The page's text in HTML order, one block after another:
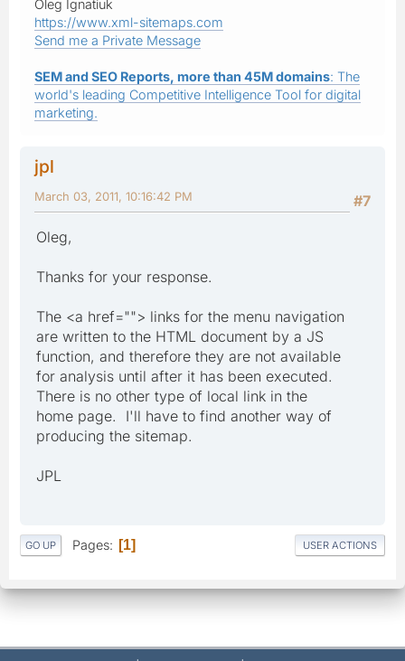
Oleg Ignatiuk
https://www.xml-sitemaps.com
Send me a Private Message
SEM and SEO Reports, more than 45M domains: The
world's leading Competitive Intelligence Tool for digital
marketing.
jpl
#7
March 03, 2011, 10:16:42 PM
Oleg,
Thanks for your response.
The <a href=""> links for the menu navigation
are written to the HTML document by a JS
function, and therefore they are not available
for analysis until after it has been executed.
There is no other type of local link in the
home page. I'll have to find another way of
producing the sitemap.
JPL
GO UP Pages 1 USER ACTIONS